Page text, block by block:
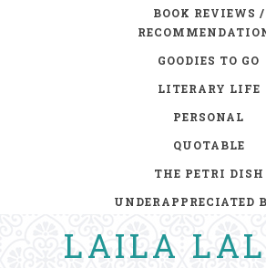
BOOK REVIEWS /
GOODIES TO GO
LITERARY LIFE
PERSONAL
QUOTABLE
THE PETRI DISH
UNDERAPPRECIATED
LAILA